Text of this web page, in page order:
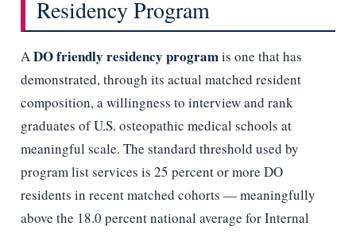
Residency Program
ADO friendly residency programis one that has
demonstrated, through its actual matched resident
composition, a willingness to interview and rank
graduates of U.S. osteopathic medical schools at
meaningful scale. The standard threshold used by
program list services is 25 percent or more DO
residents in recent matched cohorts — meaningfully
above the 18.0 percent national average for Internal